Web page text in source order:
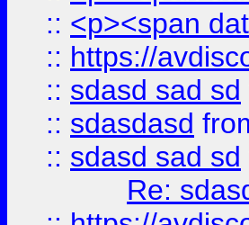
:: <p><span
:: https://
:: sdasd sad sd
:: sdasdasd
:: sdasd sad sd
Re: